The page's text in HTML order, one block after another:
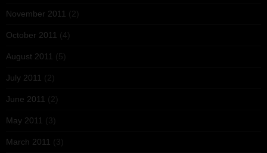
November 2011 (2)
October 2011 (4)
August 2011 (5)
July 2011 (2)
June 2011 (2)
May 2011 (3)
March 2011 (3)